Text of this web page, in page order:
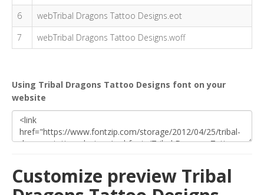
6
webTribal Dragons Tattoo Designs.eot
7
webTribal Dragons Tattoo Designs.woff
Using Tribal Dragons Tattoo Designs font on your
website
Customize preview Tribal